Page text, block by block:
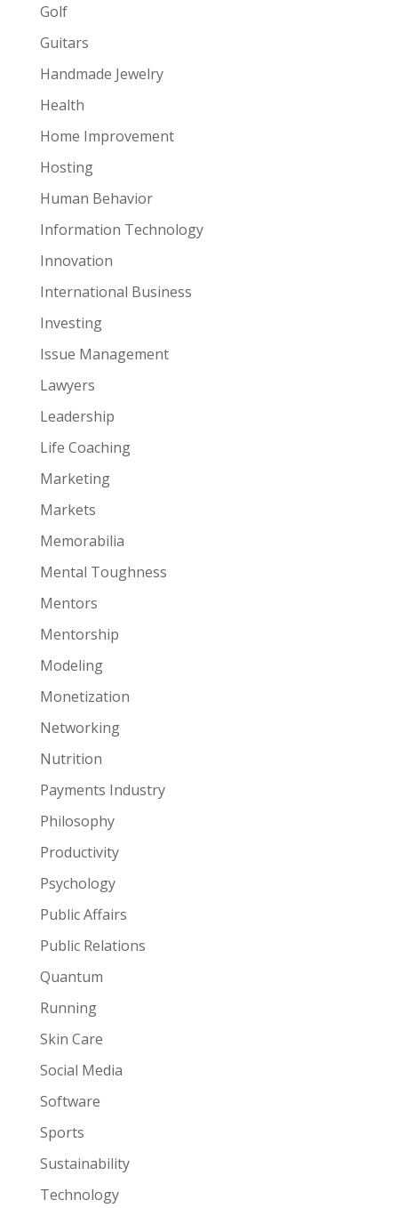
Golf
Guitars
Handmade Jewelry
Health
Home Improvement
Hosting
Human Behavior
Information Technology
Innovation
International Business
Investing
Issue Management
Lawyers
Leadership
Life Coaching
Marketing
Markets
Memorabilia
Mental Toughness
Mentors
Mentorship
Modeling
Monetization
Networking
Nutrition
Payments Industry
Philosophy
Productivity
Psychology
Public Affairs
Public Relations
Quantum
Running
Skin Care
Social Media
Software
Sports
Sustainability
Technology